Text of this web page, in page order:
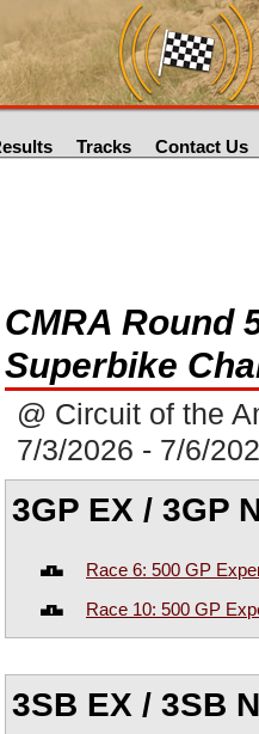
Tracks Contact Us
CMRA Round
Superbike
@ Circuit of the
7/3/2026 - 7/6/
3GP EX / 3GP
Race 6: 500 GP
Race 10: 500 GP
3SB EX / 3SB